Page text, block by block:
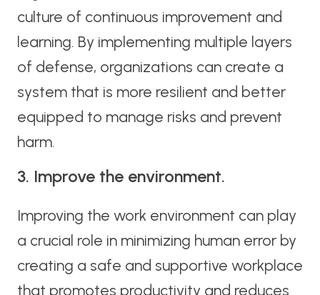
culture of continuous improvement and
learning. By implementing multiple layers
of defense, organizations can create a
system that is more resilient and better
equipped to manage risks and prevent
harm.
3. Improve the environment.
Improving the work environment can play
a crucial role in minimizing human error by
creating a safe and supportive workplace
that promotes productivity and reduces